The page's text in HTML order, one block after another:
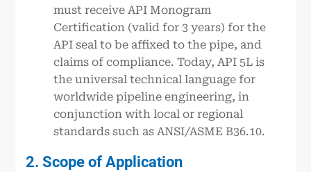
must receive API Monogram
Certification (valid for 3 years) for the
API seal to be affixed to the pipe, and
claims of compliance. Today, API 5L is
the universal technical language for
worldwide pipeline engineering, in
conjunction with local or regional
standards such as ANSI/ASME B36.10.
2. Scope of Application